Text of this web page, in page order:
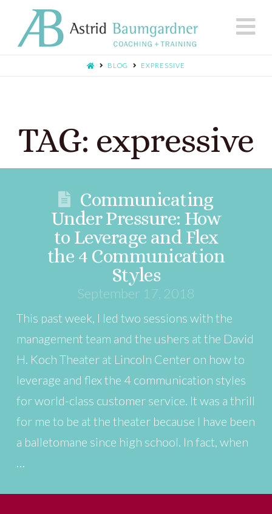
BLOG EXPRESSIVE
TAG: expressive
Communicating
Under Pressure: How
to Leverage and Flex
the 4 Communication
Styles
September 17, 2018
This past week, I led two sessions with the
management team and the ushers at the David
H. Koch Theater at Lincoln Center on how to
leverage and flex the 4 communication styles
for world-class customer service. It was a thrill
for me to be at the theater because I have been
a balletomane since high school. In fact, when
…